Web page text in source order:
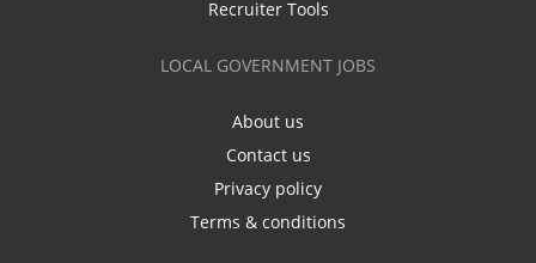
Recruiter Tools
LOCAL GOVERNMENT JOBS
About us
Contact us
Privacy policy
Terms & conditions